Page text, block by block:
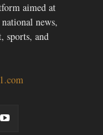
aimed at
news,
sports, and